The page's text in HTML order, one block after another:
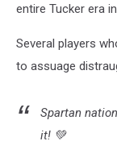
entire Tucker era
Several players
to assuage
Spartan
it! 💚